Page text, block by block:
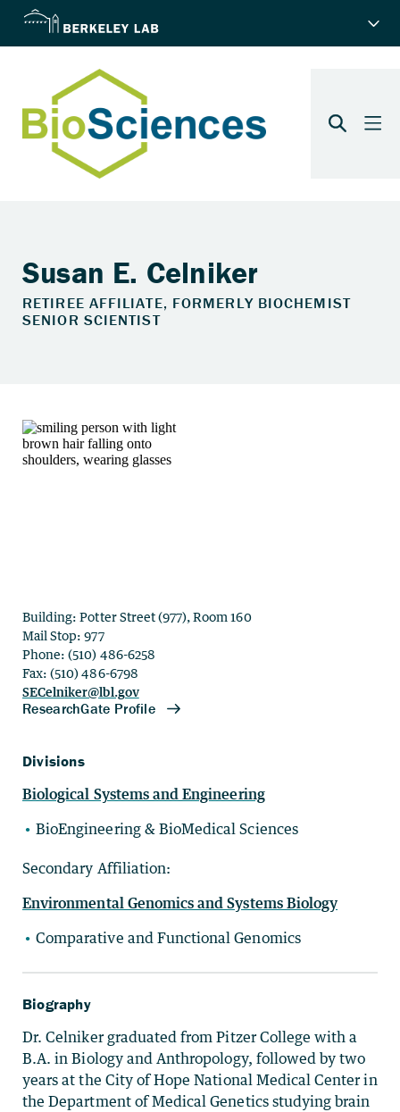
Susan E. Celniker
RETIREE AFFILIATE, FORMERLY BIOCHEMIST
SENIOR SCIENTIST
Building: Potter Street (977), Room 160
Mail Stop: 977
Phone: (510) 486-6258
Fax: (510) 486-6798
SECelniker@lbl.gov
Divisions
Biological Systems and Engineering
BioEngineering & BioMedical Sciences
Secondary Affiliation:
Environmental Genomics and Systems Biology
Comparative and Functional Genomics
Biography
Dr. Celniker graduated from Pitzer College with a
B.A. in Biology and Anthropology, followed by two
years at the City of Hope National Medical Center in
the Department of Medical Genetics studying brain